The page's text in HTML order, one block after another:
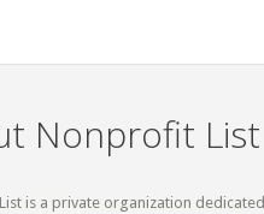
Nonprofit List
is a private organization dedicated